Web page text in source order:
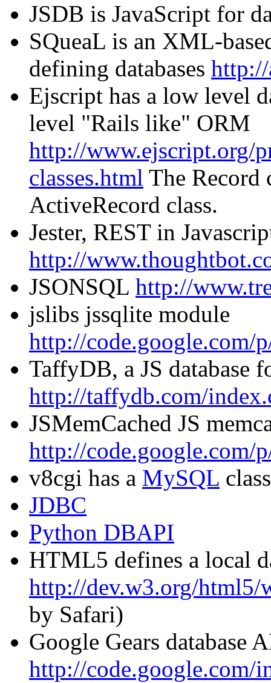
JSDB is JavaScript for
SQueaL is an XML-
defining databases
Ejscript has a low level
level "Rails like" ORM
http://www.ejscript.org/
classes.html The Record
ActiveRecord class.
Jester, REST in
http://
JSONSQL http://
jslibs jssqlite module
http://code.google.com/
TaffyDB, a JS database
http://taffydb.com/
JSMemCached JS
http://code.google.com/
v8cgi has a MySQL class
JDBC
Python DBAPI
HTML5 defines a local
http://dev.w3.org/html5/
by Safari)
Google Gears database
http://code.google.com/